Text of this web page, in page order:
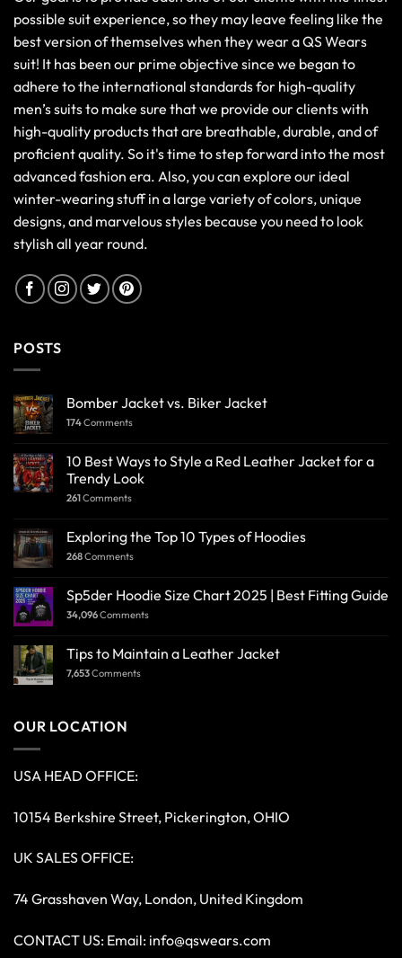
possible suit experience, so they may leave feeling like the
best version of themselves when they wear a QS Wears
suit! It has been our prime objective since we began to
adhere to the international standards for high-quality
men’s suits to make sure that we provide our clients with
high-quality products that are breathable, durable, and of
proficient quality. So it's time to step forward into the most
advanced fashion era. Also, you can explore our ideal
winter-wearing stuff in a large variety of colors, unique
designs, and marvelous styles because you need to look
stylish all year round.
POSTS
Bomber Jacket vs. Biker Jacket
174Comments
10 Best Ways to Style a Red Leather Jacket for a
Trendy Look
261Comments
Exploring the Top 10 Types of Hoodies
268Comments
Sp5der Hoodie Size Chart 2025 | Best Fitting Guide
34,096Comments
Tips to Maintain a Leather Jacket
7,653Comments
OUR LOCATION
USA HEAD OFFICE:
10154 Berkshire Street, Pickerington, OHIO
UK SALES OFFICE:
74 Grasshaven Way, London, United Kingdom
CONTACT US: Email: info@qswears.com